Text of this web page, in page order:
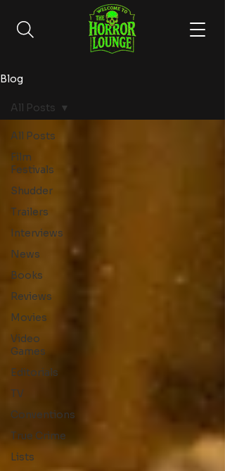
Blog
All Posts
Film
Festivals
Shudder
Trailers
Interviews
News
Books
Reviews
Movies
Video
Games
Editorials
TV
Conventions
True Crime
Lists
All Posts